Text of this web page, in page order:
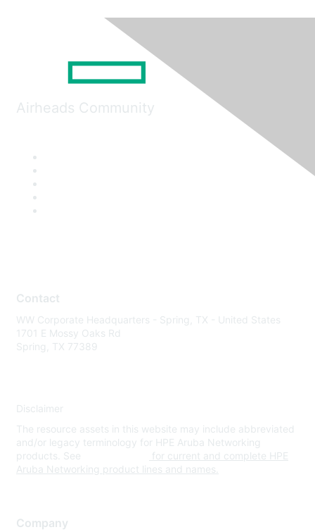
Airheads Community
Contact
WW Corporate Headquarters - Spring, TX - United States
1701 E Mossy Oaks Rd
Spring, TX 77389
Disclaimer
The resource assets in this website may include abbreviated
and/or legacy terminology for HPE Aruba Networking
products. See
for current and complete HPE
Aruba Networking product lines and names.
Company